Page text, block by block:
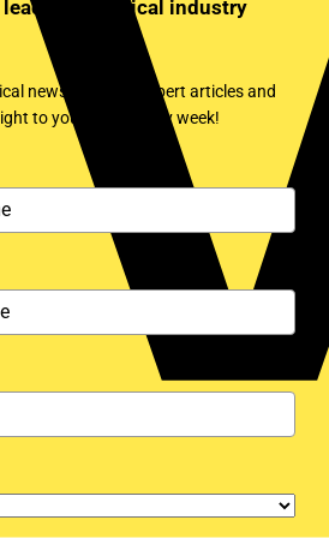
leading electrical industry
news, training, expert articles and
to your inbox every week!